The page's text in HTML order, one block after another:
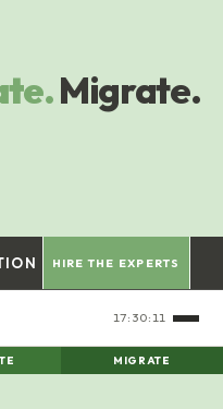
Migrate.
HIRE THE EXPERTS
17:30:12
MIGRATE